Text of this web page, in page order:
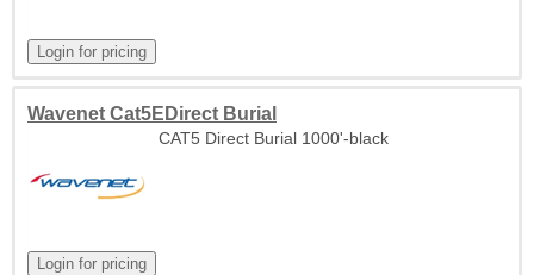
Wavenet Cat5EDirect Burial
CAT5 Direct Burial 1000'-black